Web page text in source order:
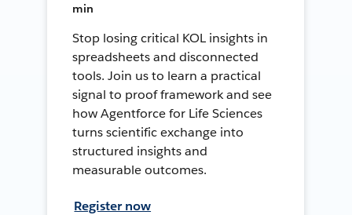
min
Stop losing critical KOL insights in
spreadsheets and disconnected
tools. Join us to learn a practical
signal to proof framework and see
how Agentforce for Life Sciences
turns scientific exchange into
structured insights and
measurable outcomes.
Register now